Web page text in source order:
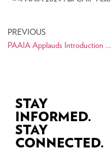
PREVIOUS
PAAIA Applauds Introduction of Transnational Repression Reporting Act
STAY
INFORMED.
STAY
CONNECTED.